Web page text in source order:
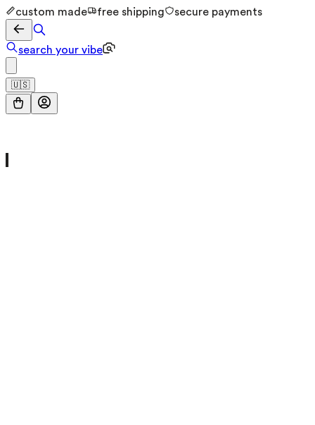
custom made free shipping secure payments
search your vibe
🇺🇸